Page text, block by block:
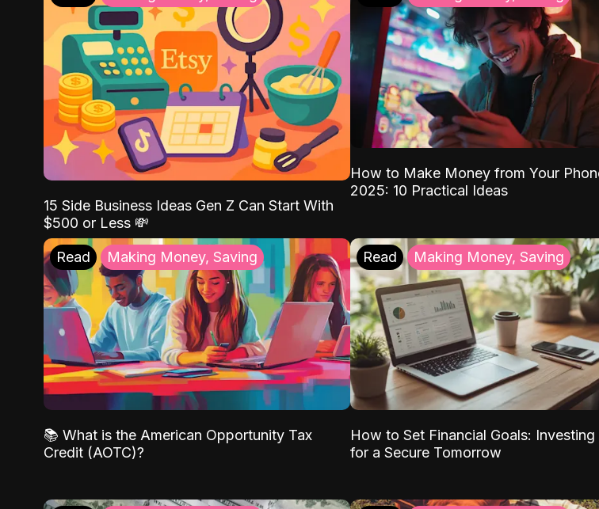
15 Side Business Ideas Gen Z Can Start With
$500 or Less 💸
How to Make Money from Your
2025: 10 Practical Ideas
Read Making Money, Saving
📚 What is the American Opportunity Tax
Credit (AOTC)?
Read Making Money, Saving
How to Set Financial Goals:
for a Secure Tomorrow